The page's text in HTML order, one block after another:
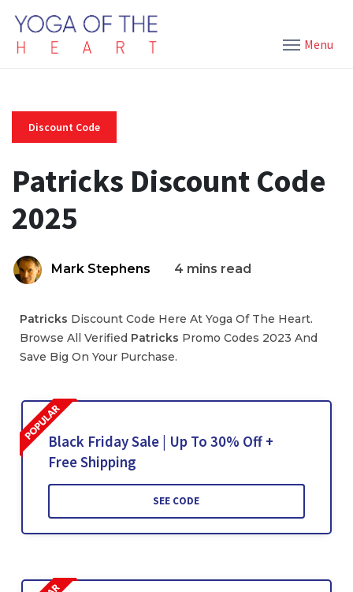
Menu
Discount Code
Patricks Discount Code
2025
Mark Stephens 4 mins read
Patricks Discount Code Here At Yoga Of The Heart.
Browse All Verified Patricks Promo Codes 2023 And
Save Big On Your Purchase.
Black Friday Sale | Up To 30% Off +
Free Shipping
SEE CODE